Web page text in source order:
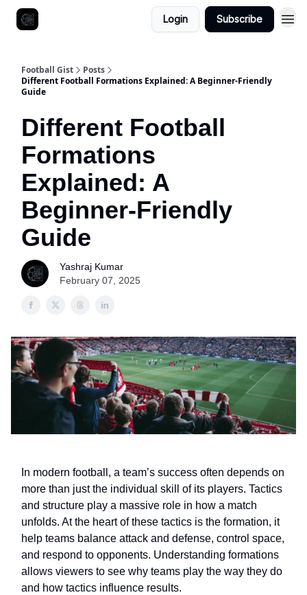
Login Subscribe
Football Gist
Posts
Different Football Formations Explained: A Beginner-Friendly
Guide
Different Football
Formations
Explained: A
Beginner-Friendly
Guide
Yashraj Kumar
February 07, 2025
In modern football, a team’s success often depends on
more than just the individual skill of its players. Tactics
and structure play a massive role in how a match
unfolds. At the heart of these tactics is the formation, it
help teams balance attack and defense, control space,
and respond to opponents. Understanding formations
allows viewers to see why teams play the way they do
and how tactics influence results.